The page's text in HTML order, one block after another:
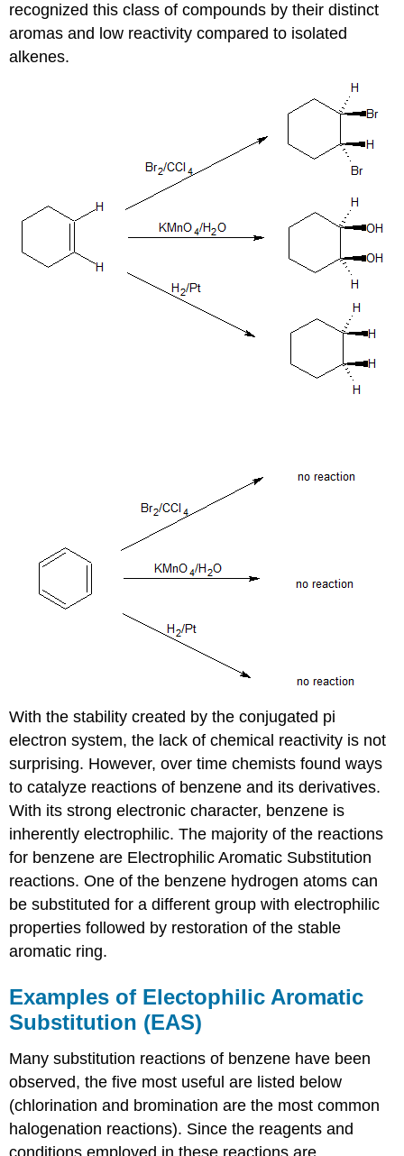
recognized this class of compounds by their distinct
aromas and low reactivity compared to isolated
alkenes.
With the stability created by the conjugated pi
electron system, the lack of chemical reactivity is not
surprising. However, over time chemists found ways
to catalyze reactions of benzene and its derivatives.
With its strong electronic character, benzene is
inherently electrophilic. The majority of the reactions
for benzene are Electrophilic Aromatic Substitution
reactions. One of the benzene hydrogen atoms can
be substituted for a different group with electrophilic
properties followed by restoration of the stable
aromatic ring.
Examples of Electophilic Aromatic
Substitution (EAS)
Many substitution reactions of benzene have been
observed, the five most useful are listed below
(chlorination and bromination are the most common
halogenation reactions). Since the reagents and
conditions employed in these reactions are